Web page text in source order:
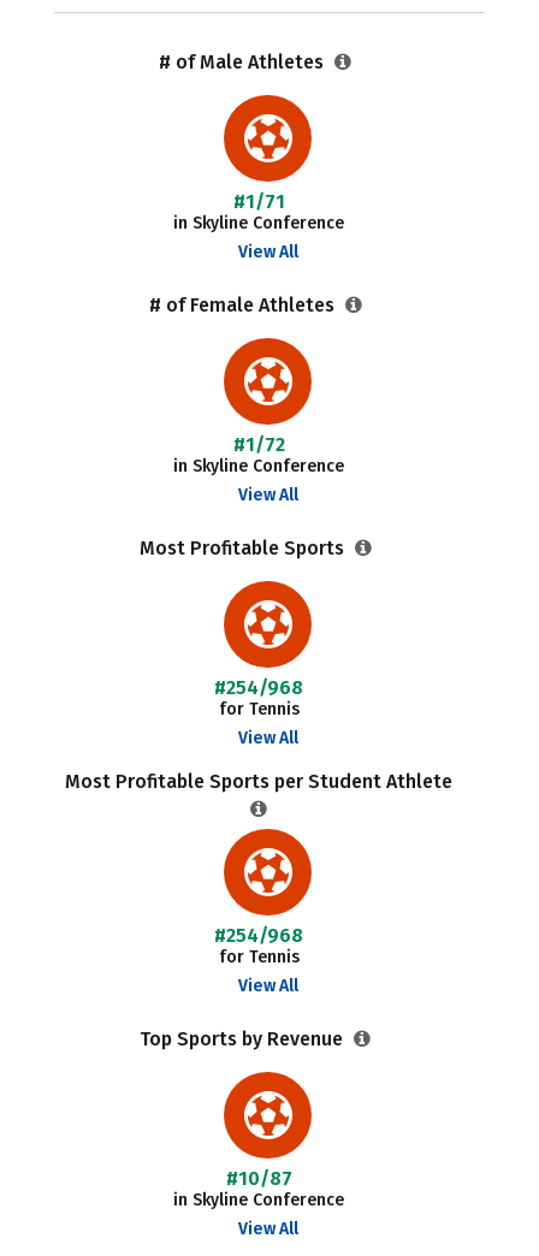
# of Male Athletes
#1/71
in Skyline Conference
View All
# of Female Athletes
#1/72
in Skyline Conference
View All
Most Profitable Sports
#254/968
for Tennis
View All
Most Profitable Sports per Student Athlete
#254/968
for Tennis
View All
Top Sports by Revenue
#10/87
in Skyline Conference
View All